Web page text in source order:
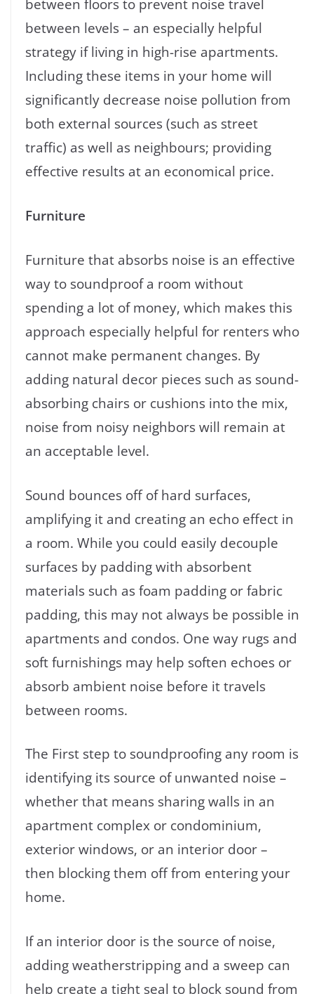
between floors to prevent noise travel
between levels – an especially helpful
strategy if living in high-rise apartments.
Including these items in your home will
significantly decrease noise pollution from
both external sources (such as street
traffic) as well as neighbours; providing
effective results at an economical price.
Furniture
Furniture that absorbs noise is an effective
way to soundproof a room without
spending a lot of money, which makes this
approach especially helpful for renters who
cannot make permanent changes. By
adding natural decor pieces such as sound-
absorbing chairs or cushions into the mix,
noise from noisy neighbors will remain at
an acceptable level.
Sound bounces off of hard surfaces,
amplifying it and creating an echo effect in
a room. While you could easily decouple
surfaces by padding with absorbent
materials such as foam padding or fabric
padding, this may not always be possible in
apartments and condos. One way rugs and
soft furnishings may help soften echoes or
absorb ambient noise before it travels
between rooms.
The First step to soundproofing any room is
identifying its source of unwanted noise –
whether that means sharing walls in an
apartment complex or condominium,
exterior windows, or an interior door –
then blocking them off from entering your
home.
If an interior door is the source of noise,
adding weatherstripping and a sweep can
help create a tight seal to block sound from